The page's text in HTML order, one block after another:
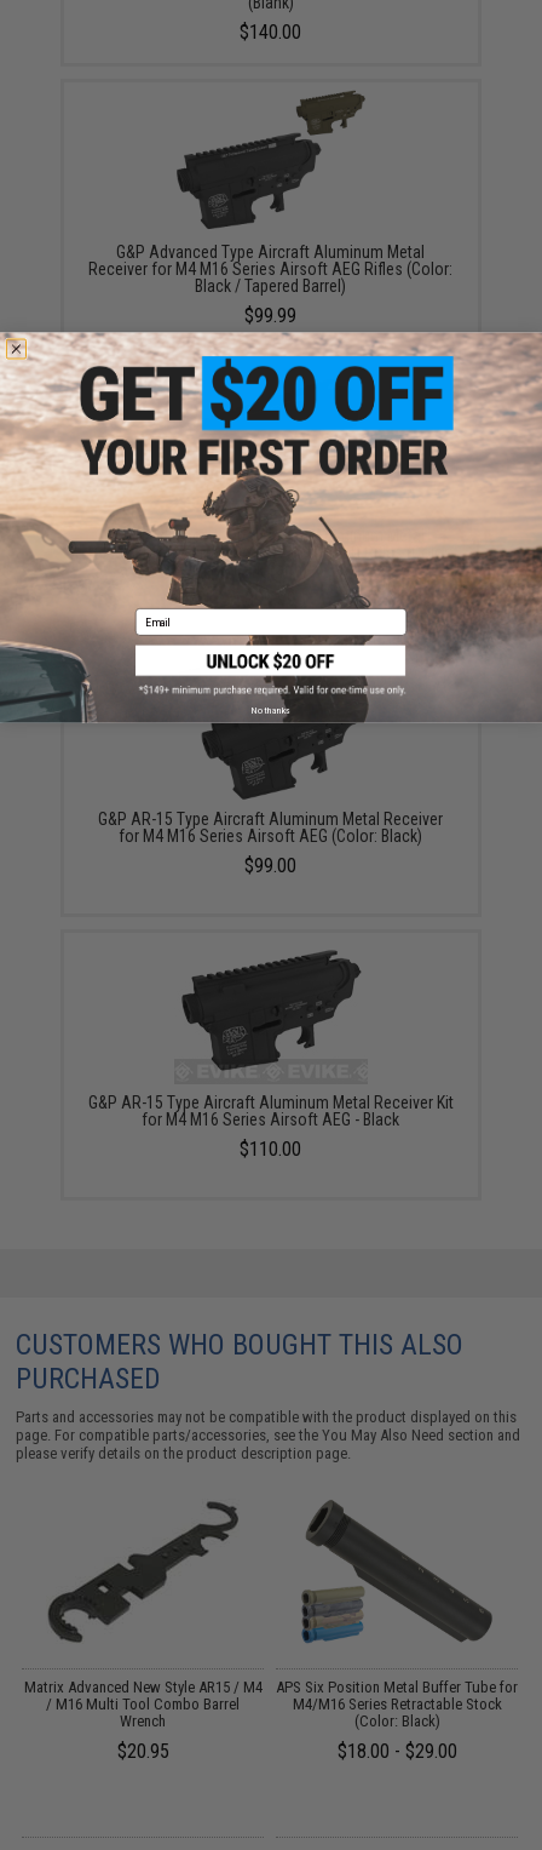
$140.00
G&P Advanced Type Aircraft Aluminum Metal
Receiver for M4 M16 Series Airsoft AEG Rifles (Color:
Black / Tapered Barrel)
$99.99
G&P Advanced Type Aircraft Aluminum Metal
Receiver for M4 M16 Series Airsoft AEG Rifles (Color:
Dark Earth)
G&P AR-15 Type Aircraft Aluminum Metal Receiver
for M4 M16 Series Airsoft AEG (Color: Black)
$99.00
G&P AR-15 Type Aircraft Aluminum Metal Receiver Kit
for M4 M16 Series Airsoft AEG - Black
$110.00
CUSTOMERS WHO BOUGHT THIS ALSO
PURCHASED
Parts and accessories may not be compatible with the product displayed on this
page. For compatible parts/accessories, see theYou May Also Need section and
please verify details on the product description page.
Matrix Advanced New Style AR15 / M4
/ M16 Multi Tool Combo Barrel
Wrench
$20.95
APS Six Position Metal Buffer Tube for
M4/M16 Series Retractable Stock
(Color: Black)
$18.00 - $29.00
Email
No thanks